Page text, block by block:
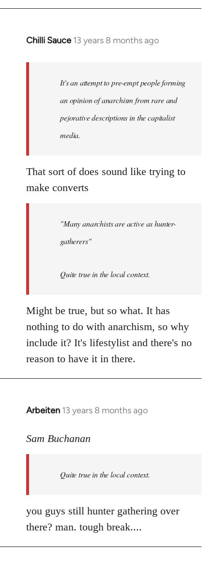
Chilli Sauce 13 years 8 months ago
In
libcom.org
It's an attempt to pre-empt people forming
an opinion of anarchism from rare and
pejorative descriptions in the capitalist
media.
That sort of does sound like trying to
make converts
"Many anarchists are active as hunter-
gatherers"
Quite true in the local context.
Might be true, but so what. It has
nothing to do with anarchism, so why
include it? It's lifestylist and there's no
reason to have it in there.
Arbeiten 13 years 8 months ago
In
to
libcom.org
Sam Buchanan
Quite true in the local context.
you guys still hunter gathering over
there? man. tough break....